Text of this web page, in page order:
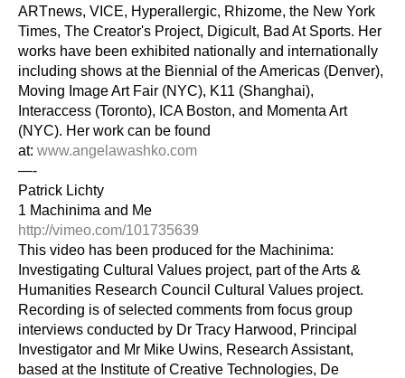
ARTnews, VICE, Hyperallergic, Rhizome, the New York
Times, The Creator's Project, Digicult, Bad At Sports. Her
works have been exhibited nationally and internationally
including shows at the Biennial of the Americas (Denver),
Moving Image Art Fair (NYC), K11 (Shanghai),
Interaccess (Toronto), ICA Boston, and Momenta Art
(NYC). Her work can be found
at: www.angelawashko.com
—-
Patrick Lichty
1 Machinima and Me
http://vimeo.com/101735639
This video has been produced for the Machinima:
Investigating Cultural Values project, part of the Arts &
Humanities Research Council Cultural Values project.
Recording is of selected comments from focus group
interviews conducted by Dr Tracy Harwood, Principal
Investigator and Mr Mike Uwins, Research Assistant,
based at the Institute of Creative Technologies, De